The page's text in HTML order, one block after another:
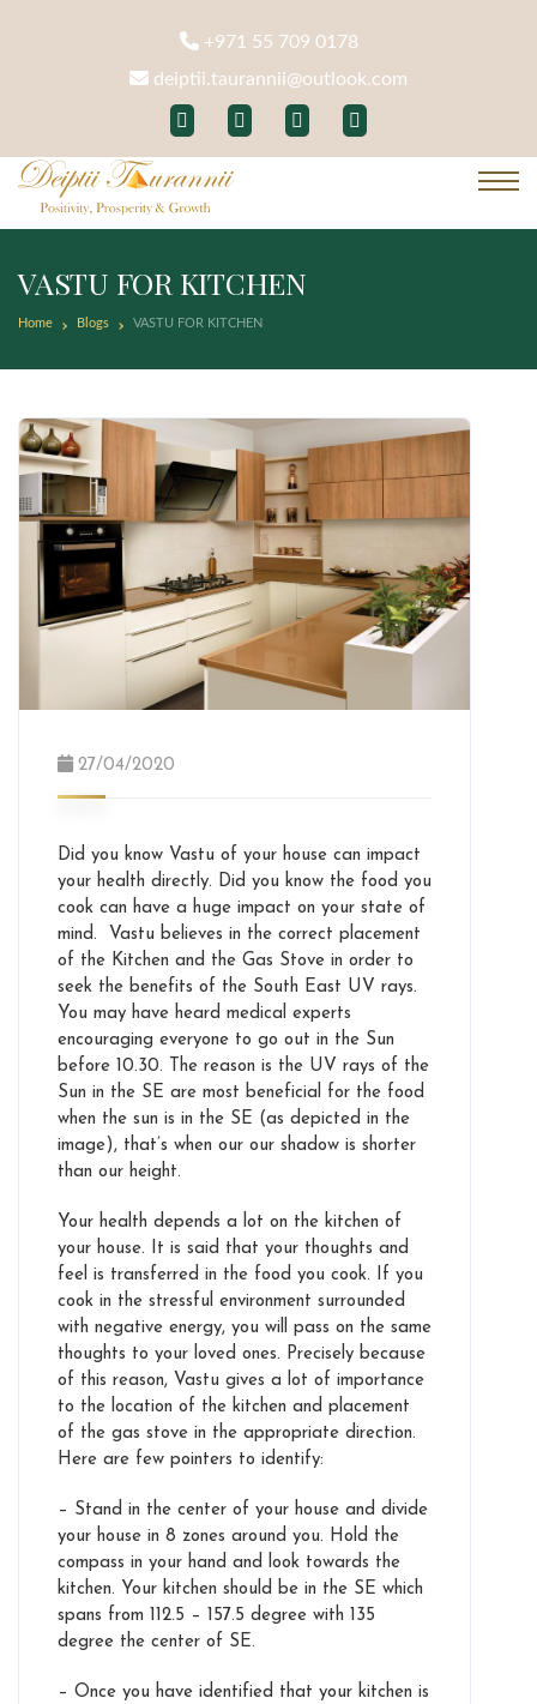
+971 55 709 0178
deiptii.taurannii@outlook.com
VASTU FOR KITCHEN
Home Blogs VASTU FOR KITCHEN
27/04/2020
Did you know Vastu of your house can impact
your health directly. Did you know the food you
cook can have a huge impact on your state of
mind. Vastu believes in the correct placement
of the Kitchen and the Gas Stove in order to
seek the benefits of the South East UV rays.
You may have heard medical experts
encouraging everyone to go out in the Sun
before 10.30. The reason is the UV rays of the
Sun in the SE are most beneficial for the food
when the sun is in the SE (as depicted in the
image), that’s when our our shadow is shorter
than our height.
Your health depends a lot on the kitchen of
your house. It is said that your thoughts and
feel is transferred in the food you cook. If you
cook in the stressful environment surrounded
with negative energy, you will pass on the same
thoughts to your loved ones. Precisely because
of this reason, Vastu gives a lot of importance
to the location of the kitchen and placement
of the gas stove in the appropriate direction.
Here are few pointers to identify:
– Stand in the center of your house and divide
your house in 8 zones around you. Hold the
compass in your hand and look towards the
kitchen. Your kitchen should be in the SE which
spans from 112.5 – 157.5 degree with 135
degree the center of SE.
– Once you have identified that your kitchen is